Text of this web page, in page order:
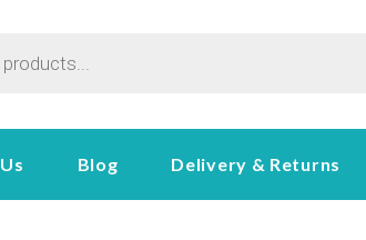
Blog Delivery & Returns